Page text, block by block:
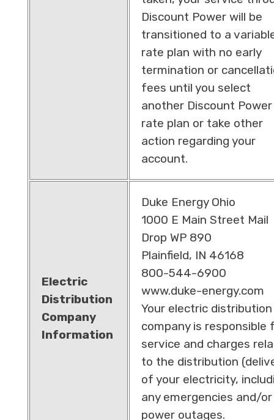
Discount Power will be
transitioned to a
rate plan with no early
termination or
fees until you select
another Discount Power
rate plan or take other
action regarding your
account.
Electric
Distribution
Company
Information
Duke Energy Ohio
1000 E Main Street Mail
Drop WP 890
Plainfield, IN 46168
800-544-6900
www.duke-energy.com
Your electric distribution
company is responsible
service and charges
to the distribution
of your electricity,
any emergencies and/or
power outages.